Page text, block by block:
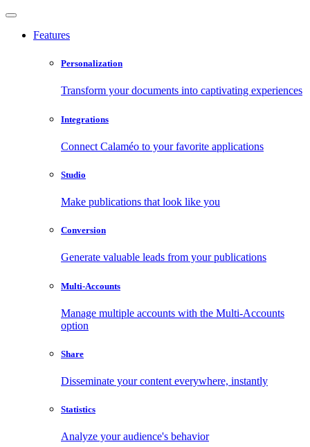
Features
Personalization
Transform your documents into captivating experiences
Integrations
Connect Calaméo to your favorite applications
Studio
Make publications that look like you
Conversion
Generate valuable leads from your publications
Multi-Accounts
Manage multiple accounts with the Multi-Accounts
option
Share
Disseminate your content everywhere, instantly
Statistics
Analyze your audience's behavior